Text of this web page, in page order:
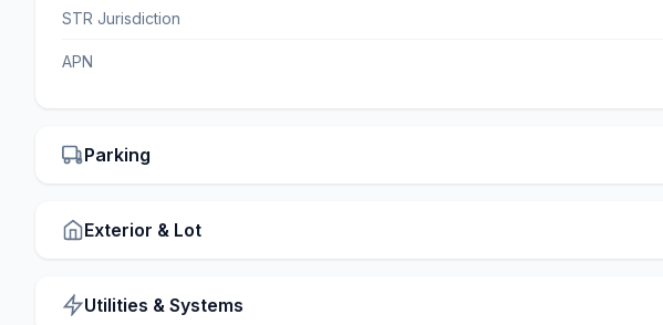
STR Jurisdiction
APN
Parking
Exterior & Lot
Utilities & Systems